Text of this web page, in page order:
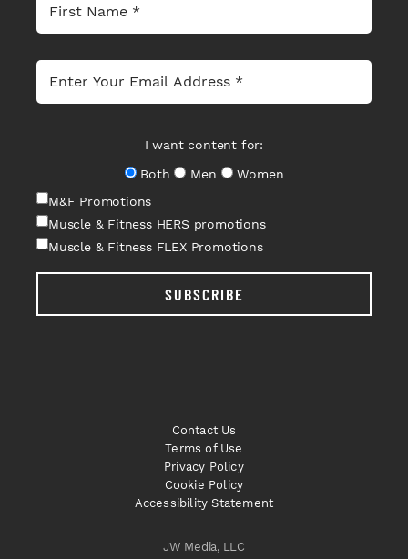
I want content for:
Both
Men
Women
M&F Promotions
Muscle & Fitness HERS promotions
Muscle & Fitness FLEX Promotions
SUBSCRIBE
JW Media, LLC
Contact Us
Terms of Use
Privacy Policy
Cookie Policy
Accessibility Statement